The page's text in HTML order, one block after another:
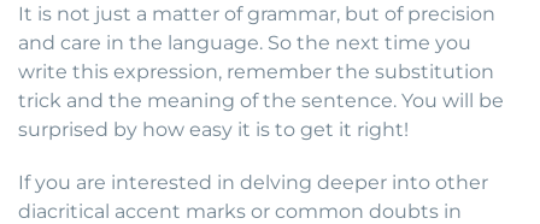
It is not just a matter of grammar, but of precision
and care in the language. So the next time you
write this expression, remember the substitution
trick and the meaning of the sentence. You will be
surprised by how easy it is to get it right!
If you are interested in delving deeper into other
diacritical accent marks or common doubts in